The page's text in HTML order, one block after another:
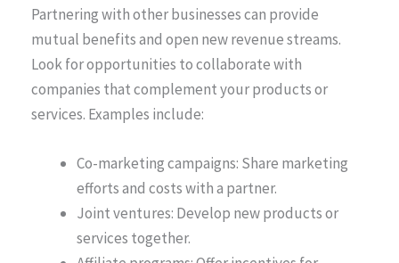
Partnering with other businesses can provide
mutual benefits and open new revenue streams.
Look for opportunities to collaborate with
companies that complement your products or
services. Examples include:
Co-marketing campaigns: Share marketing
efforts and costs with a partner.
Joint ventures: Develop new products or
services together.